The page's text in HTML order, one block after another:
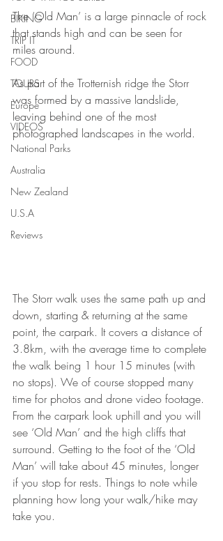
BIKING
TRIP IT
FOOD
TOURS
Europe
VIDEOS
National Parks
Australia
New Zealand
U.S.A
Reviews
The ‘Old Man’ is a large pinnacle of rock
that stands high and can be seen for
miles around.
As part of the Trotternish ridge the Storr
was formed by a massive landslide,
leaving behind one of the most
photographed landscapes in the world.
The Storr walk uses the same path up and
down, starting & returning at the same
point, the carpark. It covers a distance of
3.8km, with the average time to complete
the walk being 1 hour 15 minutes (with
no stops). We of course stopped many
time for photos and drone video footage.
From the carpark look uphill and you will
see ‘Old Man’ and the high cliffs that
surround. Getting to the foot of the ‘Old
Man’ will take about 45 minutes, longer
if you stop for rests. Things to note while
planning how long your walk/hike may
take you.